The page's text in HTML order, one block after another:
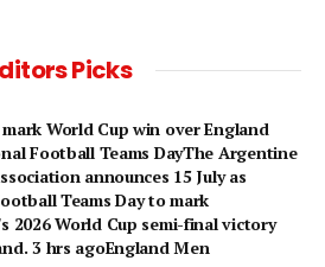
Picks
World Cup win over England
Football Teams DayThe Argentine
announces 15 July as
Teams Day to mark
2026 World Cup semi-final victory
3 hrs agoEngland Men